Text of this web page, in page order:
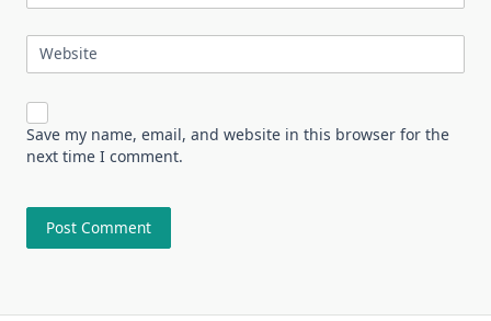
Website
Save my name, email, and website in this browser for the
next time I comment.